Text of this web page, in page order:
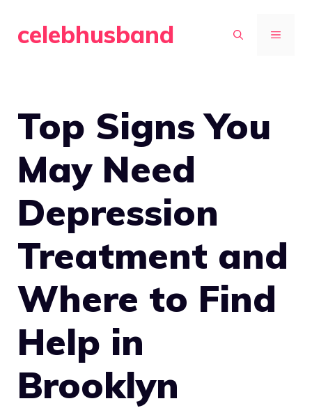
celebhusband MENU
Top Signs You
May Need
Depression
Treatment and
Where to Find
Help in
Brooklyn